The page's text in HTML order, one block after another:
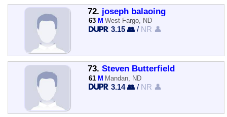
72. joseph balaoing
63 M West Fargo, ND
3.15 👥 / NR 👤
73. Steven Butterfield
61 M Mandan, ND
3.14 👥 / NR 👤